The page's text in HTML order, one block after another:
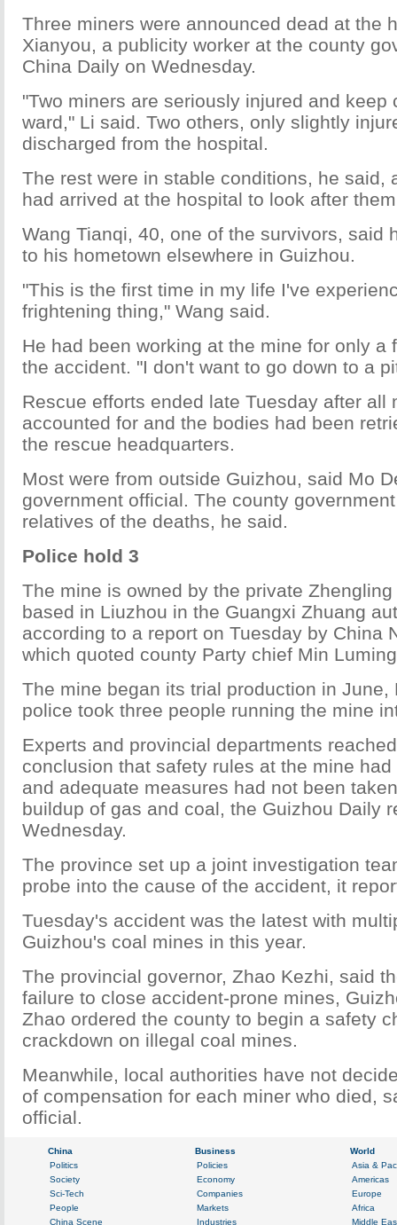
Three miners were announced dead at the
Xianyou, a publicity worker at the county
China Daily on Wednesday.
"Two miners are seriously injured and keep
ward," Li said. Two others, only slightly
discharged from the hospital.
The rest were in stable conditions, he said,
had arrived at the hospital to look after
Wang Tianqi, 40, one of the survivors, said
to his hometown elsewhere in Guizhou.
"This is the first time in my life I've
frightening thing," Wang said.
He had been working at the mine for only a
the accident. "I don't want to go down to a
Rescue efforts ended late Tuesday after all
accounted for and the bodies had been
the rescue headquarters.
Most were from outside Guizhou, said Mo
government official. The county
relatives of the deaths, he said.
Police hold 3
The mine is owned by the private
based in Liuzhou in the Guangxi Zhuang
according to a report on Tuesday by China
which quoted county Party chief Min
The mine began its trial production in June,
police took three people running the mine
Experts and provincial departments
conclusion that safety rules at the mine
and adequate measures had not been
buildup of gas and coal, the Guizhou Daily
Wednesday.
The province set up a joint investigation
probe into the cause of the accident, it
Tuesday's accident was the latest with
Guizhou's coal mines in this year.
The provincial governor, Zhao Kezhi, said
failure to close accident-prone mines,
Zhao ordered the county to begin a safety
crackdown on illegal coal mines.
Meanwhile, local authorities have not
of compensation for each miner who died,
official.